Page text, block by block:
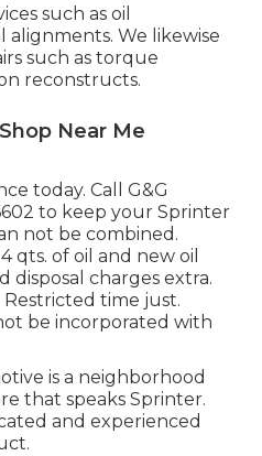
such as oil
We likewise
such as torque
reconstructs.
Near Me
today. Call G&G
to keep your Sprinter
not be combined.
qts. of oil and new oil
disposal charges extra.
Restricted time just.
be incorporated with
is a neighborhood
that speaks Sprinter.
and experienced